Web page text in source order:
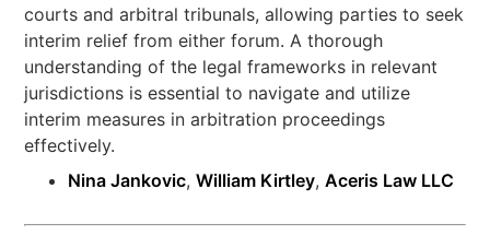
courts and arbitral tribunals, allowing parties to seek
interim relief from either forum. A thorough
understanding of the legal frameworks in relevant
jurisdictions is essential to navigate and utilize
interim measures in arbitration proceedings
effectively.
Nina Jankovic,William Kirtley,Aceris Law LLC